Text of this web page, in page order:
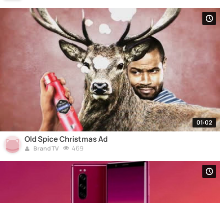
01:02
Old Spice Christmas Ad
Brand TV 469